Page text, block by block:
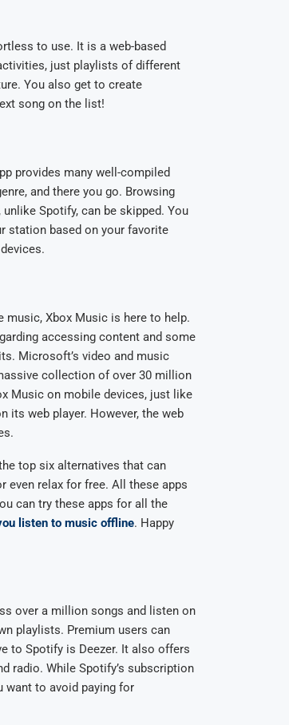
to use. It is a web-based
just playlists of different
You also get to create
song on the list!
provides many well-compiled
and there you go. Browsing
Spotify, can be skipped. You
station based on your favorite
music, Xbox Music is here to help.
accessing content and some
Microsoft’s video and music
collection of over 30 million
Music on mobile devices, just like
its web player. However, the web
top six alternatives that can
even relax for free. All these apps
can try these apps for all the
listen to music offline. Happy
over a million songs and listen on
playlists. Premium users can
to Spotify is Deezer. It also offers
radio. While Spotify’s subscription
want to avoid paying for